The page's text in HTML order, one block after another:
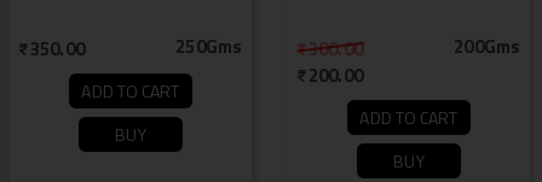
350.00 250Gms
ADD TO CART
BUY
300.00
200.00
200Gms
ADD TO CART
BUY